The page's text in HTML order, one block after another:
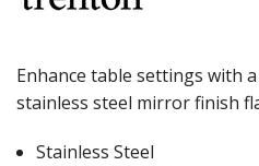
ST LOUIS
STOCKHOLM CHAMPAGNE
SUPER TEASPOON PACK
TORINO
Enhance table settings with
stainless steel mirror finish
Stainless Steel